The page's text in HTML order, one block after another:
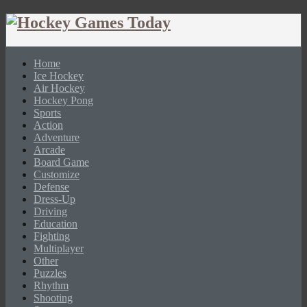
Home
Ice Hockey
Air Hockey
Hockey Pong
Sports
Action
Adventure
Arcade
Board Game
Customize
Defense
Dress-Up
Driving
Education
Fighting
Multiplayer
Other
Puzzles
Rhythm
Shooting